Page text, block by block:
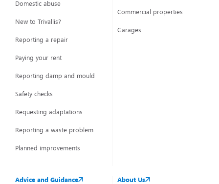
Domestic abuse
New to Trivallis?
Reporting a repair
Paying your rent
Reporting damp and mould
Safety checks
Requesting adaptations
Reporting a waste problem
Planned improvements
Commercial properties
Garages
Advice and Guidance About Us